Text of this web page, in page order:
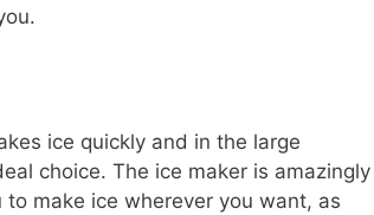
ice quickly and in the large
choice. The ice maker is amazingly
make ice wherever you want, as